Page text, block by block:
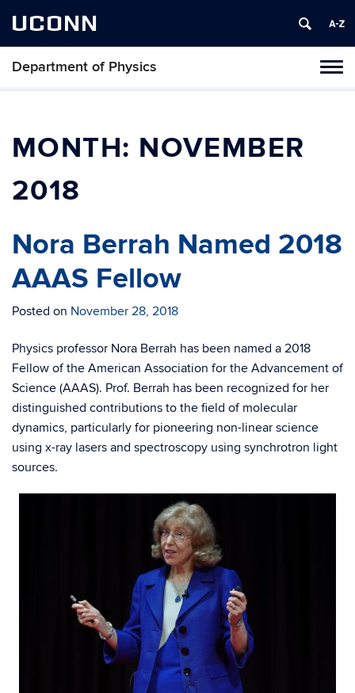
UCONN
Department of Physics
MONTH: NOVEMBER
2018
Nora Berrah Named 2018
AAAS Fellow
Posted on November 28, 2018
Physics professor Nora Berrah has been named a 2018
Fellow of the American Association for the Advancement of
Science (AAAS). Prof. Berrah has been recognized for her
distinguished contributions to the field of molecular
dynamics, particularly for pioneering non-linear science
using x-ray lasers and spectroscopy using synchrotron light
sources.